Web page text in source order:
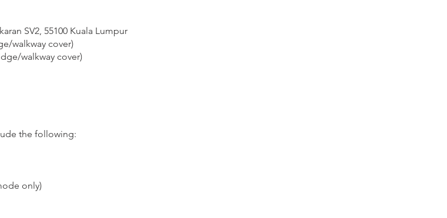
SV2, 55100 Kuala Lumpur
walkway cover)
walkway cover)
the following:
only)